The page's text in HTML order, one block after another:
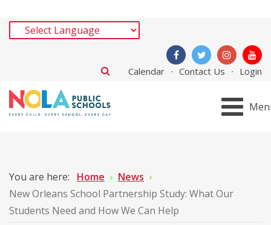
Calendar Contact Us Login
You are here: Home
News
New Orleans School Partnership Study: What Our
Students Need and How We Can Help